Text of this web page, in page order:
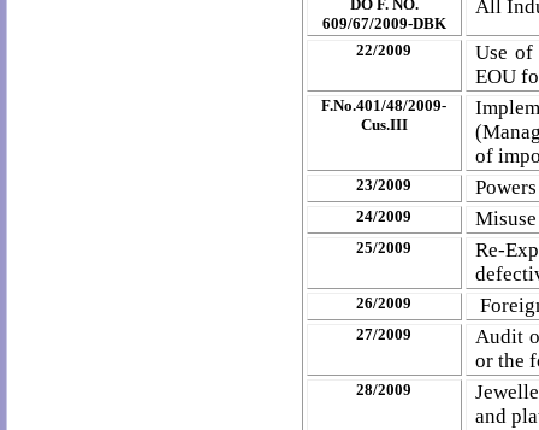
DO F. NO.
609/67/2009-DBK
All
22/2009
Use of
EOU
F.No.401/48/2009-
Cus.III
of
23/2009
24/2009
25/2009
Re-
26/2009
27/2009
Audit
or the
28/2009
and